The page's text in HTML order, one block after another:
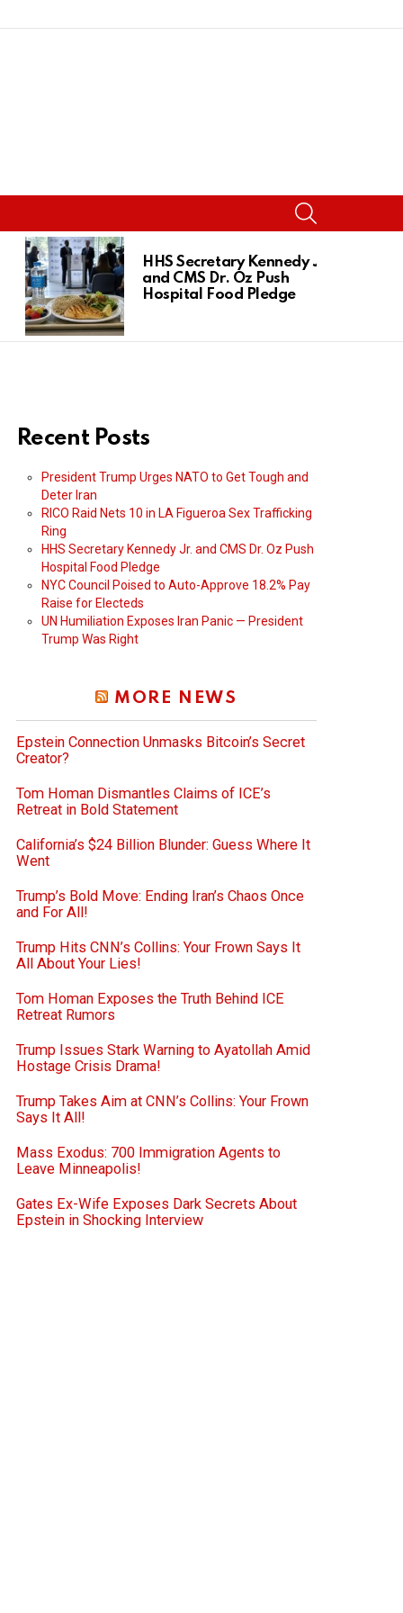
HHS Secretary Kennedy Jr.
and CMS Dr. Oz Push
Hospital Food Pledge
Recent Posts
President Trump Urges NATO to Get Tough and
Deter Iran
RICO Raid Nets 10 in LA Figueroa Sex Trafficking
Ring
HHS Secretary Kennedy Jr. and CMS Dr. Oz Push
Hospital Food Pledge
NYC Council Poised to Auto-Approve 18.2% Pay
Raise for Electeds
UN Humiliation Exposes Iran Panic — President
Trump Was Right
MORE NEWS
Epstein Connection Unmasks Bitcoin’s Secret
Creator?
Tom Homan Dismantles Claims of ICE’s
Retreat in Bold Statement
California’s $24 Billion Blunder: Guess Where It
Went
Trump’s Bold Move: Ending Iran’s Chaos Once
and For All!
Trump Hits CNN’s Collins: Your Frown Says It
All About Your Lies!
Tom Homan Exposes the Truth Behind ICE
Retreat Rumors
Trump Issues Stark Warning to Ayatollah Amid
Hostage Crisis Drama!
Trump Takes Aim at CNN’s Collins: Your Frown
Says It All!
Mass Exodus: 700 Immigration Agents to
Leave Minneapolis!
Gates Ex-Wife Exposes Dark Secrets About
Epstein in Shocking Interview